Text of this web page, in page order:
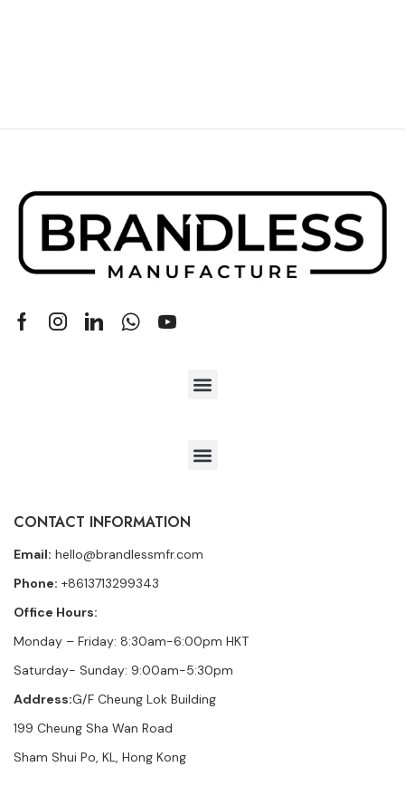
CONTACT INFORMATION
Email: hello@brandlessmfr.com
Phone: +8613713299343
Office Hours:
Monday – Friday: 8:30am-6:00pm HKT
Saturday- Sunday: 9:00am-5:30pm
Address:G/F Cheung Lok Building
199 Cheung Sha Wan Road
Sham Shui Po, KL, Hong Kong